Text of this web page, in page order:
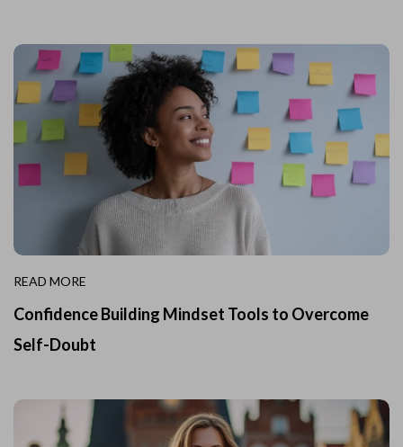
READ MORE
Confidence Building Mindset Tools to Overcome
Self-Doubt